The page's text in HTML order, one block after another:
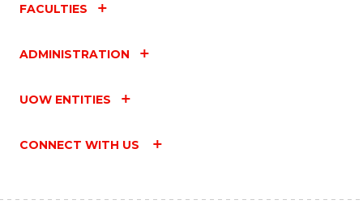
FACULTIES
ADMINISTRATION
UOW ENTITIES
CONNECT WITH US